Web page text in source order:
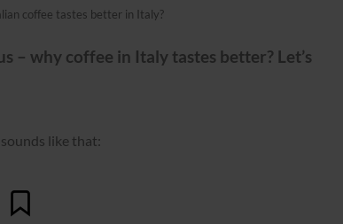
coffee tastes better in Italy?
– why coffee in Italy tastes better? Let’s
like that: